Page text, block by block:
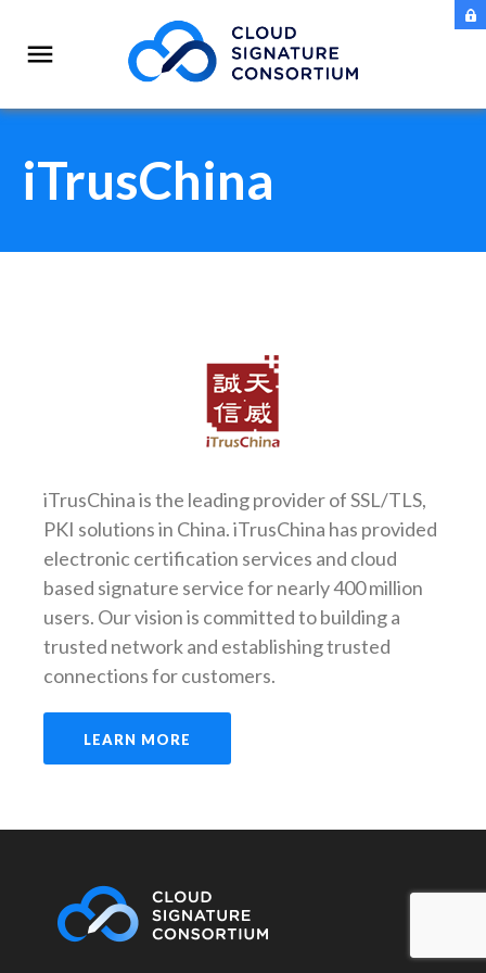
iTrusChina
iTrusChina is the leading provider of SSL/TLS,
PKI solutions in China. iTrusChina has provided
electronic certification services and cloud
based signature service for nearly 400 million
users. Our vision is committed to building a
trusted network and establishing trusted
connections for customers.
LEARN MORE